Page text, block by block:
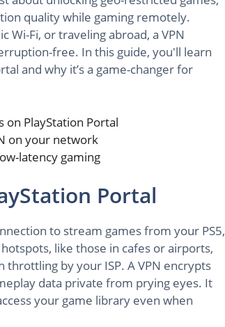
quality while gaming remotely.
Wi-Fi, or traveling abroad, a VPN
free. In this guide, you'll learn
and why it’s a game-changer for
on PlayStation Portal
on your network
latency gaming
Portal
to stream games from your PS5,
like those in cafes or airports,
by your ISP. A VPN encrypts
data private from prying eyes. It
your game library even when